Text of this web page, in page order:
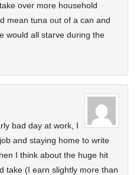
over more household
mean tuna out of a can and
would all starve during the
bad day at work, I
and staying home to write
I think about the huge hit
take (I earn slightly more than